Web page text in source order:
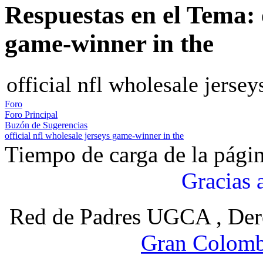
Respuestas en el
game-winner in the
official nfl wholesale
Foro
Foro Principal
Buzón de Sugerencias
official nfl wholesale jerseys game-winner in the
Tiempo de carga de la
Gracias
Red de Padres UGCA ,
Gran